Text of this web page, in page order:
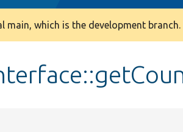
which is the development branch.